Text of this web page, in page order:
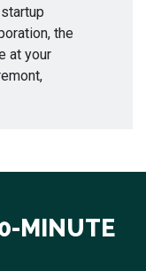
the
at your
MINUTE